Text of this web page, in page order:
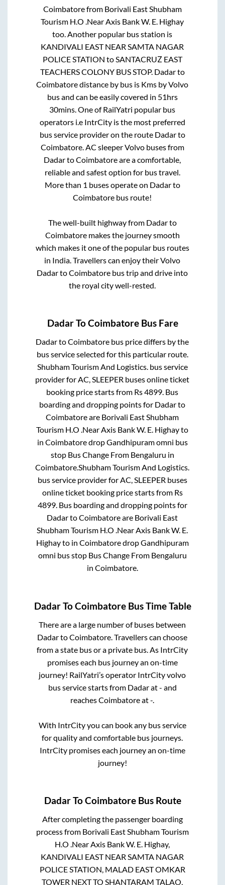
Coimbatorefrom Borivali East Shubham
Tourism H.O .Near Axis Bank W. E. Highay
too. Another popular bus station is
KANDIVALI EAST NEAR SAMTA NAGAR
POLICE STATION toSANTACRUZ EAST
TEACHERS COLONY BUS STOP. Dadarto
Coimbatoredistance by bus is Kms by Volvo
bus and can be easily covered in 51hrs
30mins. One of RailYatri popular bus
operators i.e IntrCity is the most preferred
bus service provider on the route Dadarto
Coimbatore. AC sleeper Volvo buses from
DadartoCoimbatoreare a comfortable,
reliable and safest option for bus travel.
More than 1 buses operate on Dadarto
Coimbatore bus route!
The well-built highway from Dadarto
Coimbatoremakes the journey smooth
which makes it one of the popular bus routes
in India. Travellers can enjoy their Volvo
DadartoCoimbatore bus trip and drive into
the royal city well-rested.
DadarToCoimbatoreBus Fare
DadartoCoimbatore bus price differs by the
bus service selected for this particular route.
Shubham Tourism And Logistics.bus service
provider forAC, SLEEPER buses online ticket
booking price starts from Rs4899. Bus
boarding and dropping points for Dadarto
Coimbatoreare Borivali East Shubham
Tourism H.O .Near Axis Bank W. E. Highayto
in Coimbatore drop Gandhipuram omni bus
stop Bus Change From Bengaluru in
Coimbatore.Shubham Tourism And Logistics.
bus service provider forAC, SLEEPER buses
online ticket booking price starts from Rs
4899. Bus boarding and dropping points for
DadartoCoimbatoreare Borivali East
Shubham Tourism H.O .Near Axis Bank W. E.
Highayto in Coimbatore drop Gandhipuram
omni bus stop Bus Change From Bengaluru
in Coimbatore.
DadarToCoimbatoreBus Time Table
There are a large number of buses between
DadartoCoimbatore. Travellers can choose
from a state bus or a private bus. As IntrCity
promises each bus journey an on-time
journey! RailYatri’s operator IntrCity volvo
bus service starts from Dadarat- and
reachesCoimbatoreat-.
With IntrCity you can book any bus service
for quality and comfortable bus journeys.
IntrCity promises each journey an on-time
journey!
DadarToCoimbatoreBus Route
After completing the passenger boarding
process from Borivali East Shubham Tourism
H.O .Near Axis Bank W. E. Highay,
KANDIVALI EAST NEAR SAMTA NAGAR
POLICE STATION, MALAD EAST OMKAR
TOWER NEXT TO SHANTARAM TALAO,